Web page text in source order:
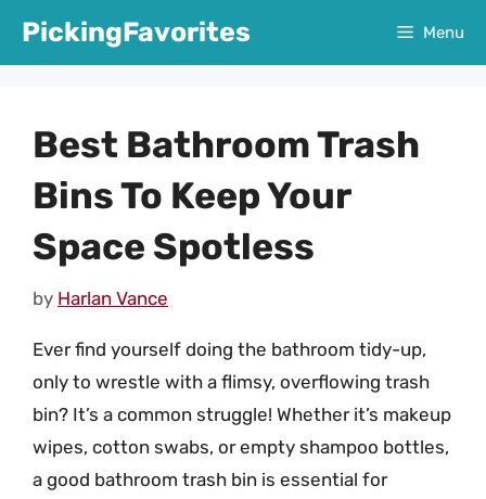
PickingFavorites Menu
Best Bathroom Trash
Bins To Keep Your
Space Spotless
by Harlan Vance
Ever find yourself doing the bathroom tidy-up,
only to wrestle with a flimsy, overflowing trash
bin? It’s a common struggle! Whether it’s makeup
wipes, cotton swabs, or empty shampoo bottles,
a good bathroom trash bin is essential for